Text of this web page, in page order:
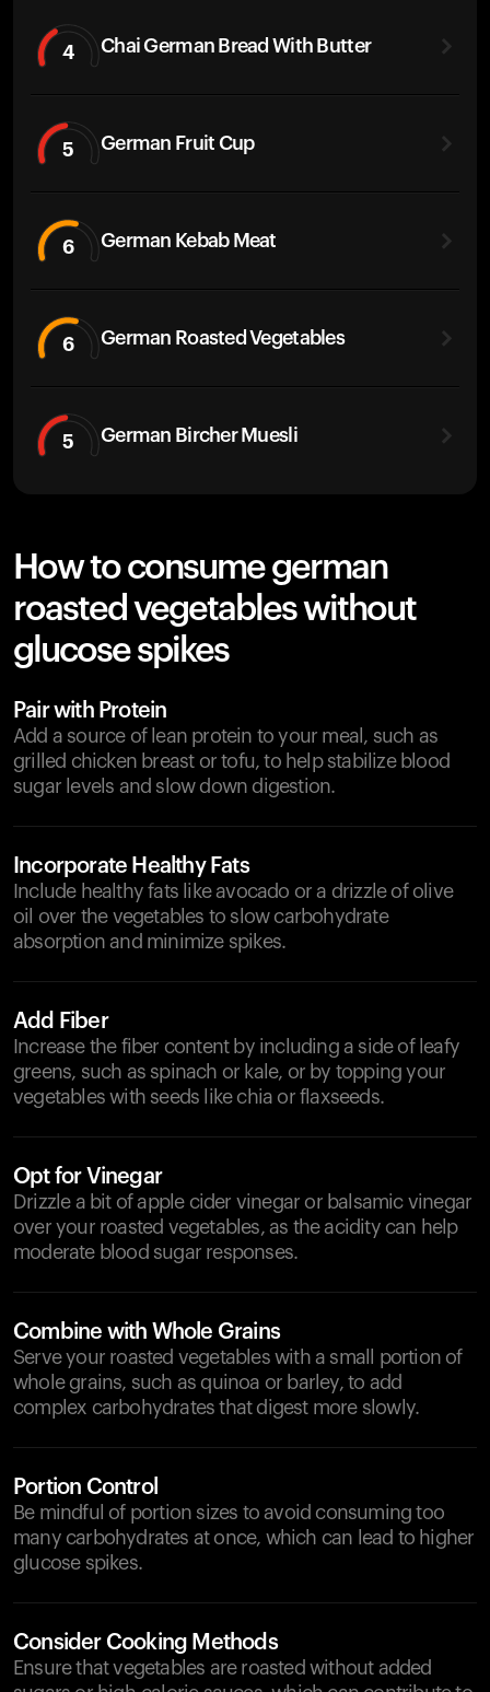
4 Chai German Bread With Butter
5 German Fruit Cup
6 German Kebab Meat
6 German Roasted Vegetables
5 German Bircher Muesli
How to consume german
roasted vegetables without
glucose spikes
Pair with Protein
Add a source of lean protein to your meal, such as
grilled chicken breast or tofu, to help stabilize blood
sugar levels and slow down digestion.
Incorporate Healthy Fats
Include healthy fats like avocado or a drizzle of olive
oil over the vegetables to slow carbohydrate
absorption and minimize spikes.
Add Fiber
Increase the fiber content by including a side of leafy
greens, such as spinach or kale, or by topping your
vegetables with seeds like chia or flaxseeds.
Opt for Vinegar
Drizzle a bit of apple cider vinegar or balsamic vinegar
over your roasted vegetables, as the acidity can help
moderate blood sugar responses.
Combine with Whole Grains
Serve your roasted vegetables with a small portion of
whole grains, such as quinoa or barley, to add
complex carbohydrates that digest more slowly.
Portion Control
Be mindful of portion sizes to avoid consuming too
many carbohydrates at once, which can lead to higher
glucose spikes.
Consider Cooking Methods
Ensure that vegetables are roasted without added